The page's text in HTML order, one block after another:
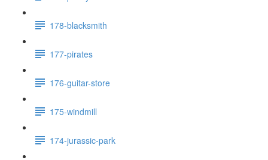
178-blacksmith
177-pirates
176-guitar-store
175-windmill
174-jurassic-park